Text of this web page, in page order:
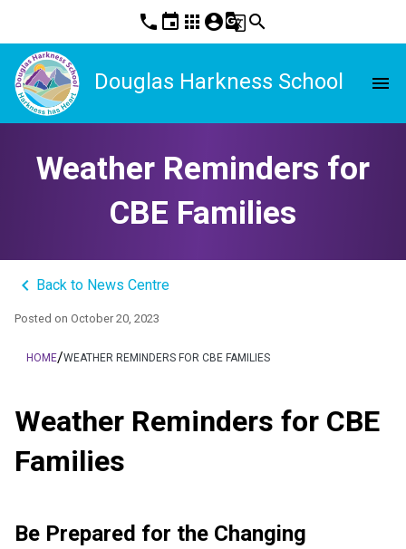
phone event apps account_circleg_translatesearch
Douglas Harkness School menu
Weather Reminders for
CBE Families
keyboard_arrow_left Back to News Centre
Posted on October 20, 2023
HOME/WEATHER REMINDERS FOR CBE FAMILIES
Weather Reminders for CBE
Families
Be Prepared for the Changing